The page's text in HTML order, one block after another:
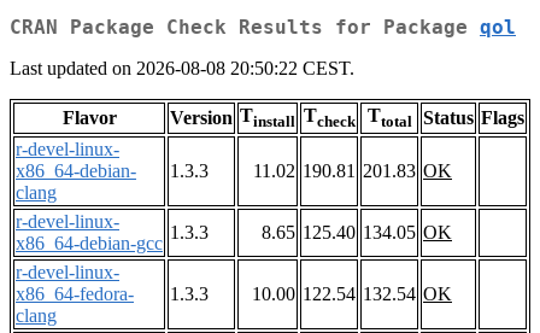
CRAN Package Check Results for Package qol
Last updated on 2026-08-08 20:50:22 CEST.
Flavor Version Tinstall Tcheck Ttotal Status Flags
r-devel-linux-
x86_64-debian-
clang
1.3.3 11.02 190.81 201.83 OK
r-devel-linux-
x86_64-debian-gcc
1.3.3 8.65 125.40 134.05 OK
r-devel-linux-
x86_64-fedora-
clang
1.3.3 10.00 122.54 132.54 OK